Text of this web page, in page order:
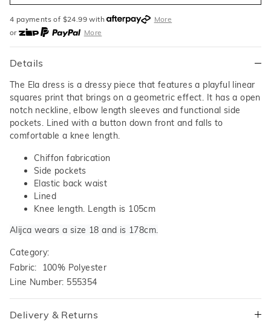
4 payments of $24.99 with
More
or
More
or from $10 per week with
More
or 4 payments
Details
The Ela dress is a dressy piece that features a playful linear
squares print that brings on a geometric effect. It has a open
notch neckline, elbow length sleeves and functional side
pockets. Lined with a button down front and falls to
comfortable a knee length.
Chiffon fabrication
Side pockets
Elastic back waist
Lined
Knee length. Length is 105cm
Alijca wears a size 18 and is 178cm.
Category:
Fabric: 100% Polyester
Line Number: 555354
Delivery & Returns